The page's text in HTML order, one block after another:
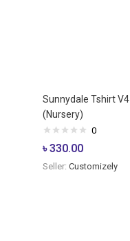
Sunnydale Tshirt V4
(Nursery)
0
৳330.00
Seller:Customizely